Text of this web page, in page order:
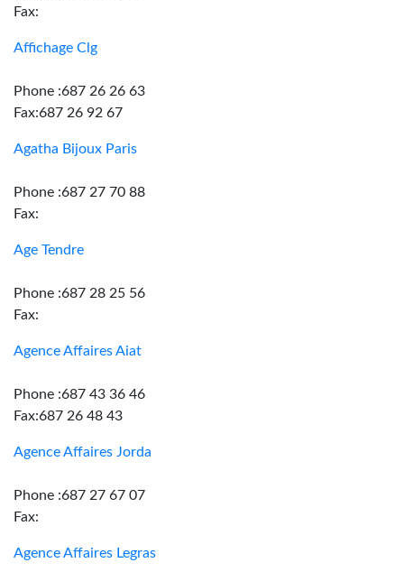
Fax:
Affichage Clg
Phone :687 26 26 63
Fax:687 26 92 67
Agatha Bijoux Paris
Phone :687 27 70 88
Fax:
Age Tendre
Phone :687 28 25 56
Fax:
Agence Affaires Aiat
Phone :687 43 36 46
Fax:687 26 48 43
Agence Affaires Jorda
Phone :687 27 67 07
Fax:
Agence Affaires Legras